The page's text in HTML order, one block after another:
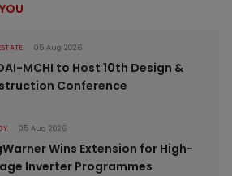
05 Aug 2026
MCHI to Host 10th Design &
Conference
05 Aug 2026
Wins Extension for High-
Inverter Programmes